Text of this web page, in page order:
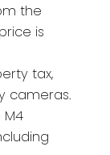
the
is
tax,
cameras.